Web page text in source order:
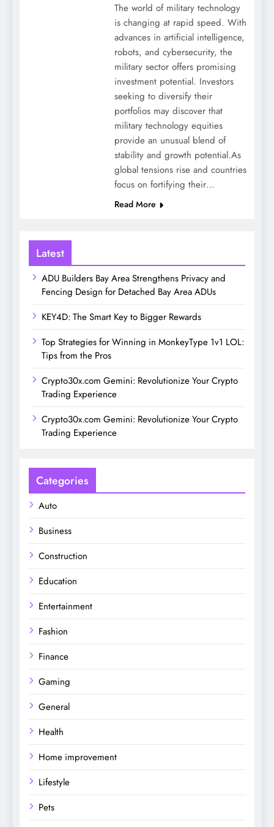
The world of military technology
is changing at rapid speed. With
advances in artificial intelligence,
robots, and cybersecurity, the
military sector offers promising
investment potential. Investors
seeking to diversify their
portfolios may discover that
military technology equities
provide an unusual blend of
stability and growth potential.As
global tensions rise and countries
focus on fortifying their…
Read More
Latest
ADU Builders Bay Area Strengthens Privacy and
Fencing Design for Detached Bay Area ADUs
KEY4D: The Smart Key to Bigger Rewards
Top Strategies for Winning in MonkeyType 1v1 LOL:
Tips from the Pros
Crypto30x.com Gemini: Revolutionize Your Crypto
Trading Experience
Crypto30x.com Gemini: Revolutionize Your Crypto
Trading Experience
Categories
Auto
Business
Construction
Education
Entertainment
Fashion
Finance
Gaming
General
Health
Home improvement
Lifestyle
Pets